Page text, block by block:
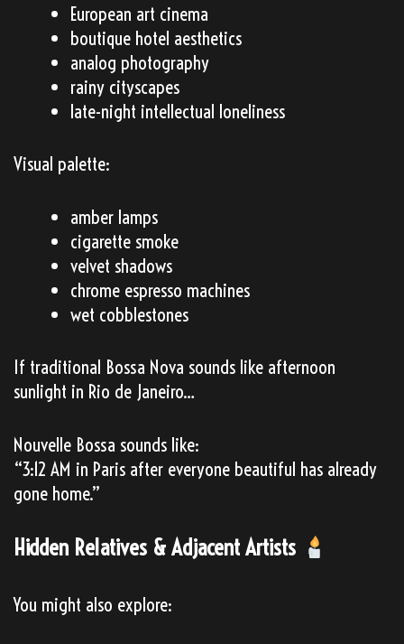
European art cinema
boutique hotel aesthetics
analog photography
rainy cityscapes
late-night intellectual loneliness
Visual palette:
amber lamps
cigarette smoke
velvet shadows
chrome espresso machines
wet cobblestones
If traditional Bossa Nova sounds like afternoon
sunlight in Rio de Janeiro…
Nouvelle Bossa sounds like:
“3:12 AM in Paris after everyone beautiful has already
gone home.”
Hidden Relatives & Adjacent Artists
You might also explore: